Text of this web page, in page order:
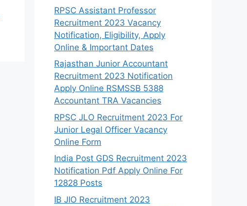
RPSC Assistant Professor
Recruitment 2023 Vacancy
Notification, Eligibility, Apply
Online & Important Dates
Rajasthan Junior Accountant
Recruitment 2023 Notification
Apply Online RSMSSB 5388
Accountant TRA Vacancies
RPSC JLO Recruitment 2023 For
Junior Legal Officer Vacancy
Online Form
India Post GDS Recruitment 2023
Notification Pdf Apply Online For
12828 Posts
IB JIO Recruitment 2023